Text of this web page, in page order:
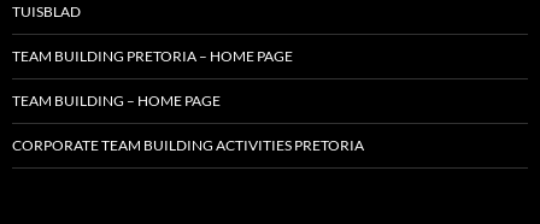
TUISBLAD
TEAM BUILDING PRETORIA – HOME PAGE
TEAM BUILDING – HOME PAGE
CORPORATE TEAM BUILDING ACTIVITIES PRETORIA